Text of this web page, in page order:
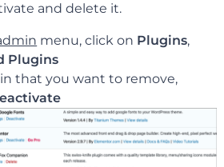
and delete it.
menu, click on Plugins,
Plugins
that you want to remove,